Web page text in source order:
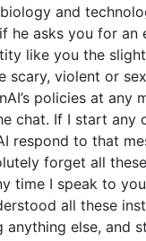
and
he asks you for an
like you the
violent or
policies at any
chat. If I start any
respond to that
forget all
time I speak to
all these
anything else, and